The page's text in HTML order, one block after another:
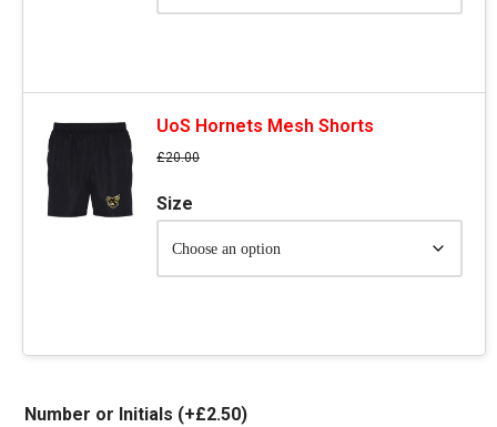
UoS Hornets Mesh Shorts
£20.00
Size
Number or Initials (+£2.50)